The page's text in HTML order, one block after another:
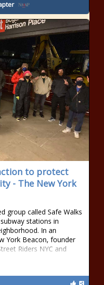
to protect
- The New York
group called Safe Walks
stations in
In an
York Beacon, founder
Riders NYC and